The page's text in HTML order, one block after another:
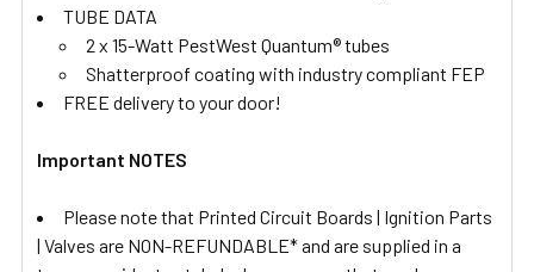
TUBE DATA
2 x 15-Watt PestWest Quantum® tubes
Shatterproof coating with industry compliant FEP
FREE delivery to your door!
Important NOTES
Please note that Printed Circuit Boards | Ignition Parts
| Valves are NON-REFUNDABLE* and are supplied in a